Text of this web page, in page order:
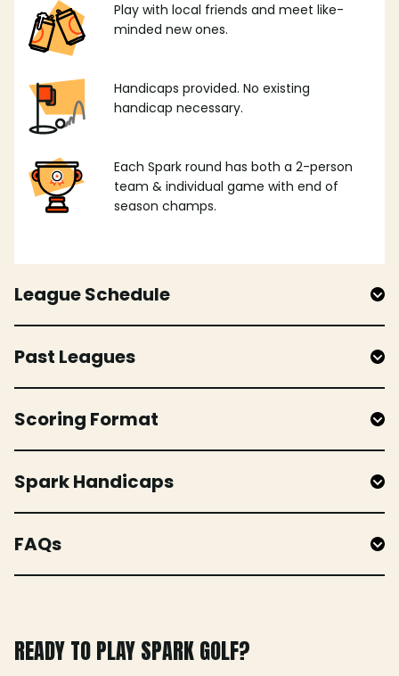
Play with local friends and meet like-
minded new ones.
Handicaps provided. No existing
handicap necessary.
Each Spark round has both a 2-person
team & individual game with end of
season champs.
League Schedule
Past Leagues
Scoring Format
Spark Handicaps
FAQs
READY TO PLAY SPARK GOLF?